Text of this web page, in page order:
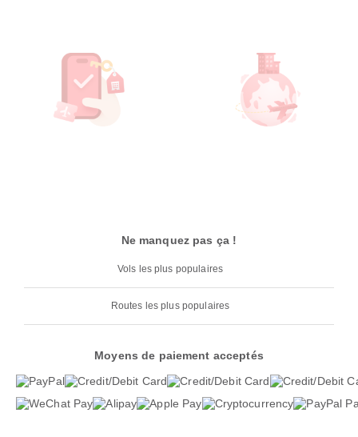
Ne manquez pas ça !
Vols les plus populaires
Routes les plus populaires
Moyens de paiement acceptés